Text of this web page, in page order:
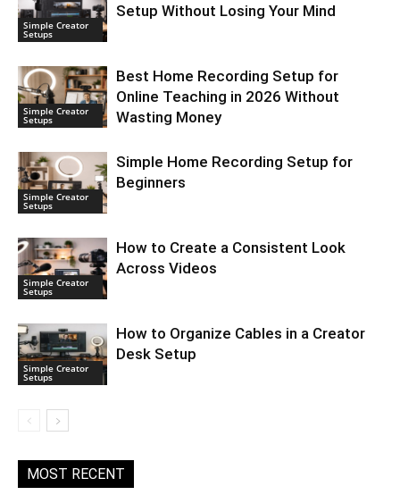
Simple Creator
Setups
Setup Without Losing Your Mind
Simple Creator
Setups
Best Home Recording Setup for
Online Teaching in 2026 Without
Wasting Money
Simple Creator
Setups
Simple Home Recording Setup for
Beginners
Simple Creator
Setups
How to Create a Consistent Look
Across Videos
Simple Creator
Setups
How to Organize Cables in a Creator
Desk Setup
MOST RECENT